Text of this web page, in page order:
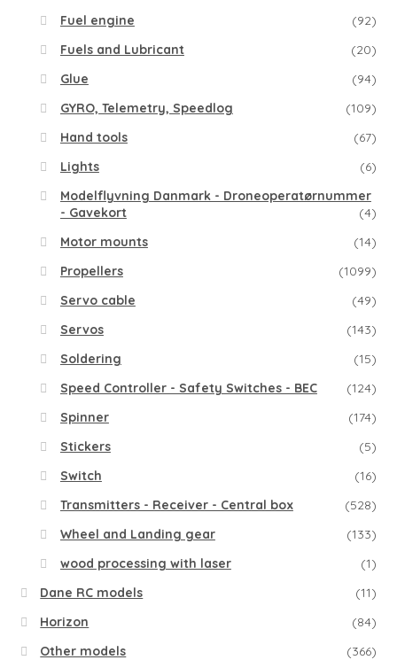
Fuel engine
(92)
Fuels and Lubricant
(20)
Glue
(94)
GYRO, Telemetry, Speedlog
(109)
Hand tools
(67)
Lights
(6)
Modelflyvning Danmark - Droneoperatørnummer
- Gavekort
(4)
Motor mounts
(14)
Propellers
(1099)
Servo cable
(49)
Servos
(143)
Soldering
(15)
Speed Controller - Safety Switches - BEC
(124)
Spinner
(174)
Stickers
(5)
Switch
(16)
Transmitters - Receiver - Central box
(528)
Wheel and Landing gear
(133)
wood processing with laser
(1)
Dane RC models
(11)
Horizon
(84)
Other models
(366)